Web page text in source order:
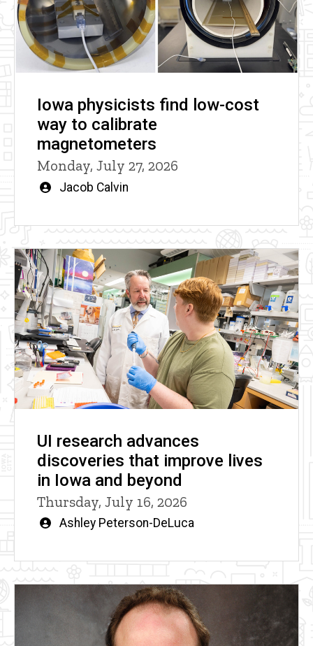
Iowa physicists find low-cost
way to calibrate
magnetometers
Monday, July 27, 2026
Written
Jacob Calvin
UI research advances
discoveries that improve lives
in Iowa and beyond
Thursday, July 16, 2026
Written
Ashley Peterson-DeLuca